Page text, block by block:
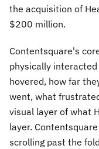
the acquisition of
$200 million.
Contentsquare's
physically
hovered, how far
went, what
visual layer of what
layer.
scrolling past the